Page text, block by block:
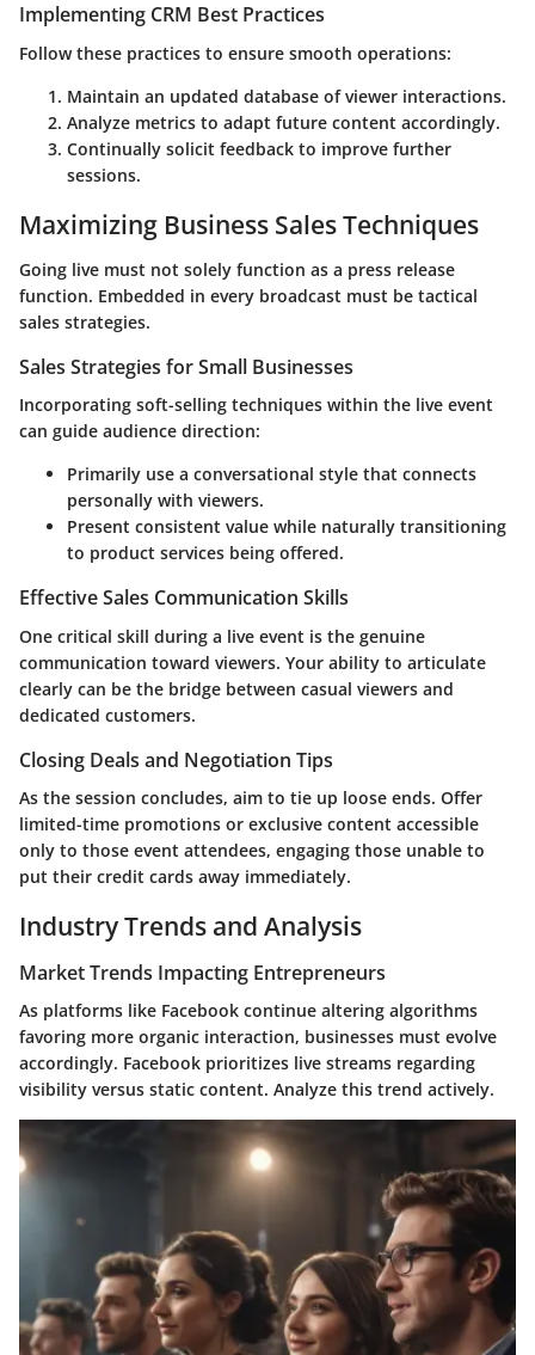
Implementing CRM Best Practices
Follow these practices to ensure smooth operations:
Maintain an updated database of viewer interactions.
Analyze metrics to adapt future content accordingly.
Continually solicit feedback to improve further
sessions.
Maximizing Business Sales Techniques
Going live must not solely function as a press release
function. Embedded in every broadcast must be tactical
sales strategies.
Sales Strategies for Small Businesses
Incorporating soft-selling techniques within the live event
can guide audience direction:
Primarily use a conversational style that connects
personally with viewers.
Present consistent value while naturally transitioning
to product services being offered.
Effective Sales Communication Skills
One critical skill during a live event is the genuine
communication toward viewers. Your ability to articulate
clearly can be the bridge between casual viewers and
dedicated customers.
Closing Deals and Negotiation Tips
As the session concludes, aim to tie up loose ends. Offer
limited-time promotions or exclusive content accessible
only to those event attendees, engaging those unable to
put their credit cards away immediately.
Industry Trends and Analysis
Market Trends Impacting Entrepreneurs
As platforms like Facebook continue altering algorithms
favoring more organic interaction, businesses must evolve
accordingly. Facebook prioritizes live streams regarding
visibility versus static content. Analyze this trend actively.